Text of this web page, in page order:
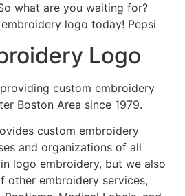
what are you waiting for?
logo today! Pepsi
Logo
custom embroidery
Boston Area since 1979.
custom embroidery
and organizations of all
logo embroidery, but we also
other embroidery services,